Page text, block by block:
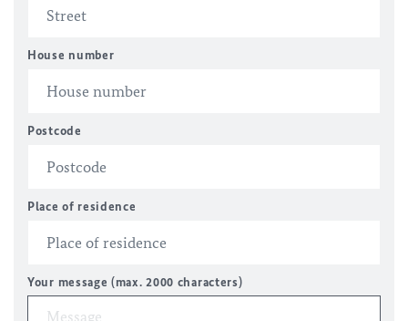
House number
Postcode
Place of residence
Your message (max. 2000 characters)